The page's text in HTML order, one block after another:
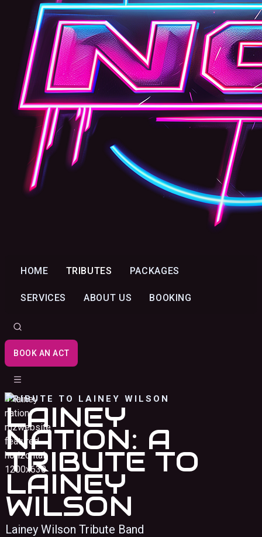
HOME TRIBUTES PACKAGES
SERVICES ABOUT US BOOKING
BOOK AN ACT
TRIBUTE TO LAINEY WILSON
LAINEY
NATION: A
TRIBUTE TO
LAINEY
WILSON
Lainey Wilson Tribute Band